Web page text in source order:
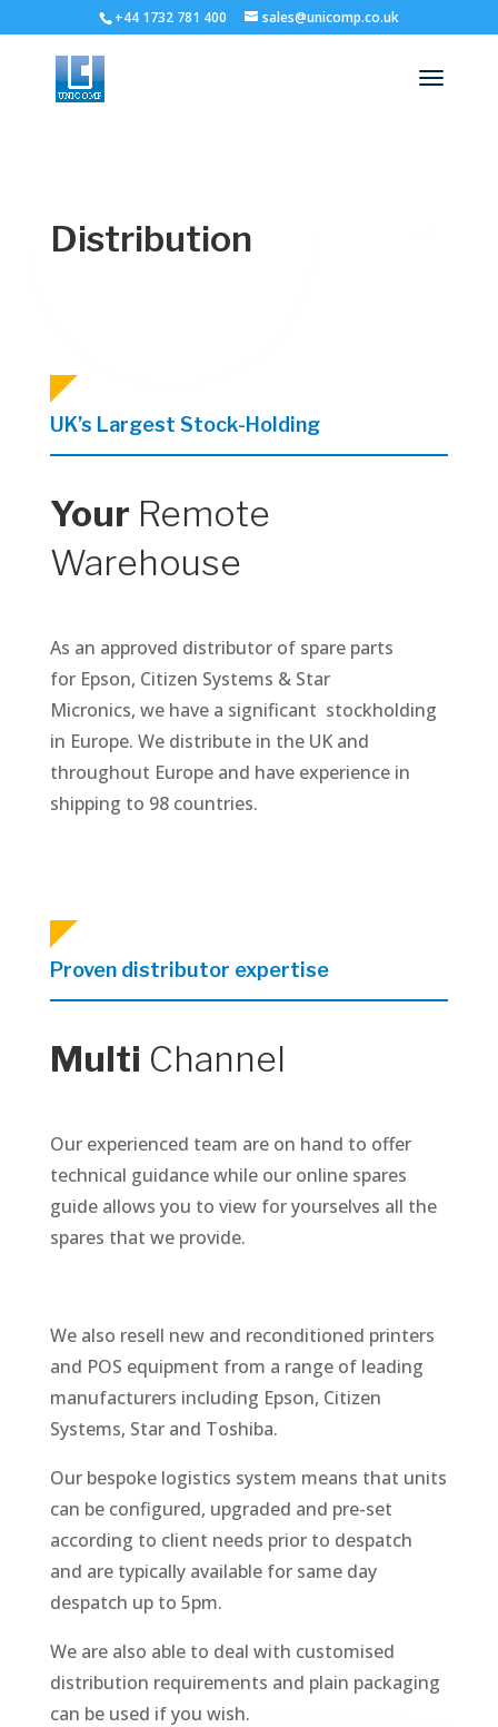
+44 1732 781 400 sales@unicomp.co.uk
Distribution
UK’s Largest Stock-Holding
Your Remote
Warehouse
As an approved distributor of spare parts
for Epson, Citizen Systems & Star
Micronics, we have a significant stockholding
in Europe. We distribute in the UK and
throughout Europe and have experience in
shipping to 98 countries.
Proven distributor expertise
Multi Channel
Our experienced team are on hand to offer
technical guidance while our online spares
guide allows you to view for yourselves all the
spares that we provide.
We also resell new and reconditioned printers
and POS equipment from a range of leading
manufacturers including Epson, Citizen
Systems, Star and Toshiba.
Our bespoke logistics system means that units
can be configured, upgraded and pre-set
according to client needs prior to despatch
and are typically available for same day
despatch up to 5pm.
We are also able to deal with customised
distribution requirements and plain packaging
can be used if you wish.